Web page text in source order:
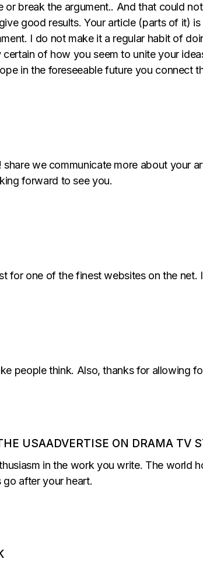
or break the argument.. And that could
good results. Your article (parts of it)
I do not make it a regular habit of
of how you seem to unite your
in the foreseeable future you connect
we communicate more about your
forward to see you.
for one of the finest websites on the
people think. Also, thanks for allowing
USAADVERTISE ON DRAMA TV
in the work you write. The world
after your heart.